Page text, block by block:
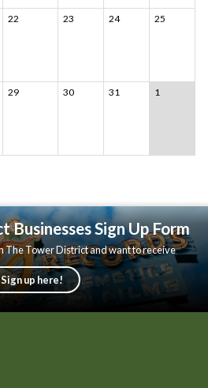
22 23 24 25
29 30 31 1
Businesses Sign Up Form
The Tower District and want to receive
fill out the following form.
Sign up here!